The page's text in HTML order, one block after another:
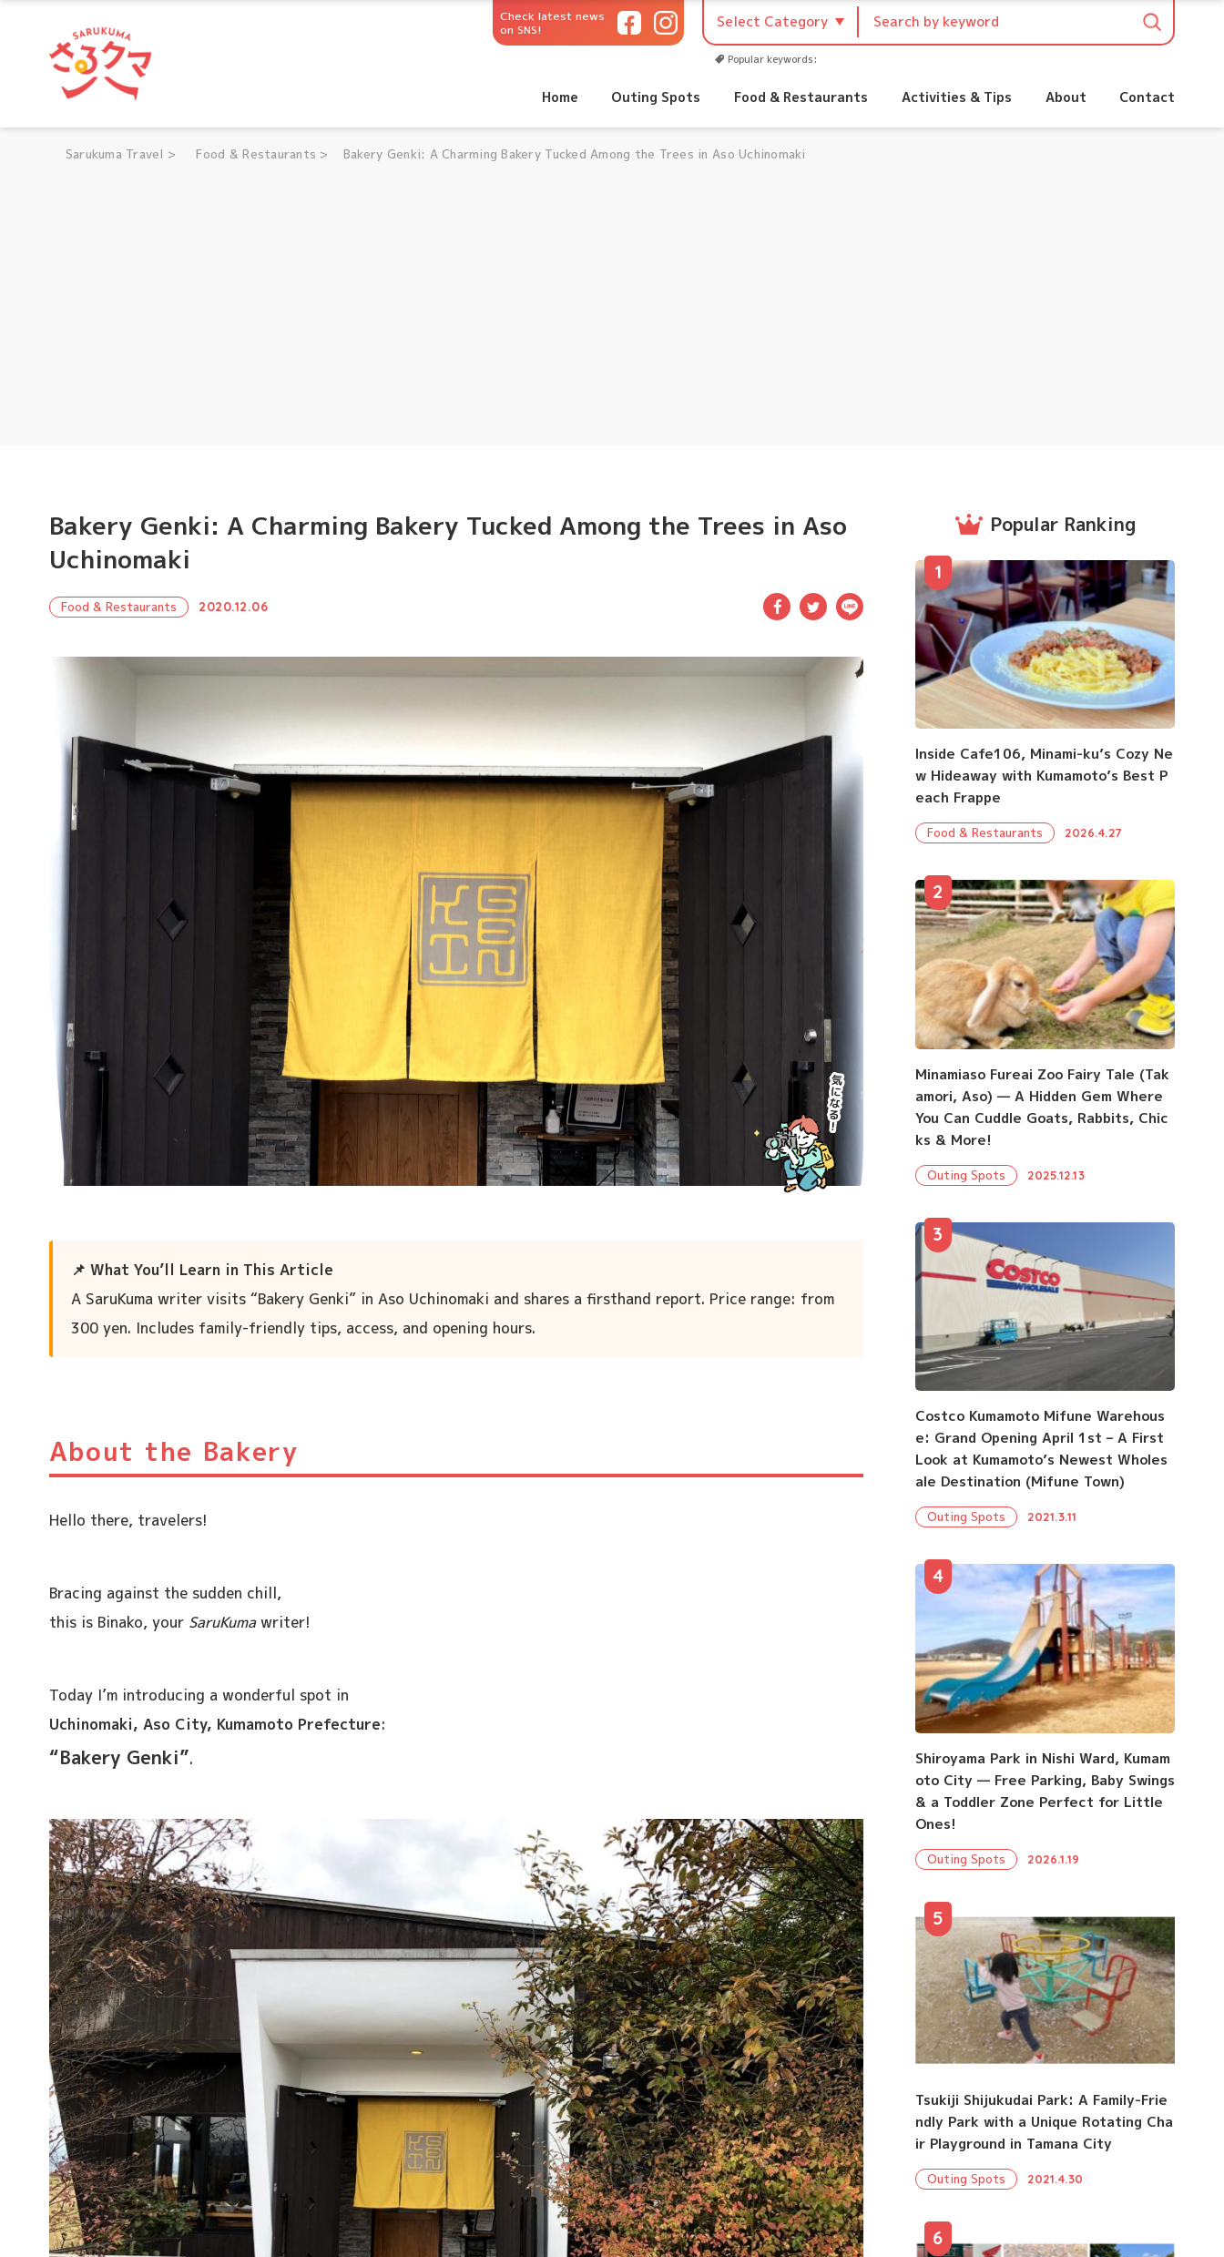
Check latest news
on SNS!
Popular keywords:
Home Outing Spots Food & Restaurants Activities & Tips About Contact
Sarukuma Travel > Food & Restaurants > Bakery Genki: A Charming Bakery Tucked Among the Trees in Aso Uchinomaki
Bakery Genki: A Charming Bakery Tucked Among the Trees in Aso
Uchinomaki
Food & Restaurants 2020.12.06 Facebook
TwitterLINE
📌 What You’ll Learn in This Article
A SaruKuma writer visits “Bakery Genki” in Aso Uchinomaki and shares a firsthand report. Price range: from
300 yen. Includes family-friendly tips, access, and opening hours.
About the Bakery
Hello there, travelers!
Bracing against the sudden chill,
this is Binako, your SaruKumawriter!
Today I’m introducing a wonderful spot in
Uchinomaki, Aso City, Kumamoto Prefecture:
“Bakery Genki”.
Popular Ranking
Inside Cafe106, Minami-ku’s Cozy Ne
w Hideaway with Kumamoto’s Best P
each Frappe
Food & Restaurants 2026.4.27
1
Minamiaso Fureai Zoo Fairy Tale (Tak
amori, Aso) — A Hidden Gem Where
You Can Cuddle Goats, Rabbits, Chic
ks & More!
Outing Spots 2025.12.13
2
Costco Kumamoto Mifune Warehous
e: Grand Opening April 1st – A First
Look at Kumamoto’s Newest Wholes
ale Destination (Mifune Town)
Outing Spots 2021.3.11
3
Shiroyama Park in Nishi Ward, Kumam
oto City — Free Parking, Baby Swings
& a Toddler Zone Perfect for Little
Ones!
Outing Spots 2026.1.19
4
Tsukiji Shijukudai Park: A Family-Frie
ndly Park with a Unique Rotating Cha
ir Playground in Tamana City
Outing Spots 2021.4.30
5
6